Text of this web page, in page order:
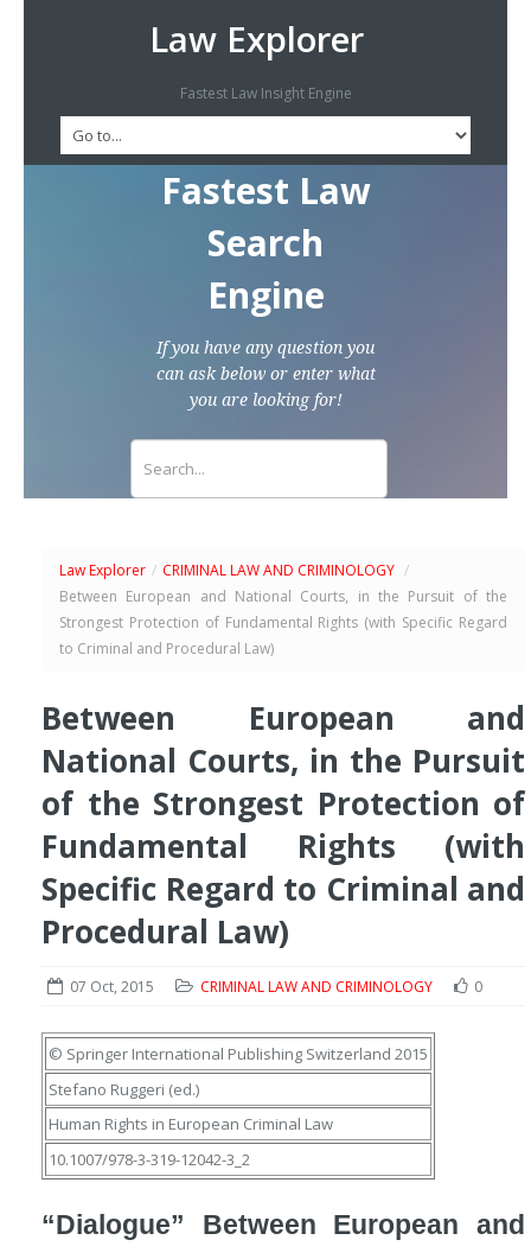
Law Explorer
Fastest Law Insight Engine
Fastest Law
Search
Engine
If you have any question you
can ask below or enter what
you are looking for!
Law Explorer / CRIMINAL LAW AND CRIMINOLOGY /
Between European and National Courts, in the Pursuit of the
Strongest Protection of Fundamental Rights (with Specific Regard
to Criminal and Procedural Law)
Between European and
National Courts, in the Pursuit
of the Strongest Protection of
Fundamental Rights (with
Specific Regard to Criminal and
Procedural Law)
07 Oct, 2015 CRIMINAL LAW AND CRIMINOLOGY 0
© Springer International Publishing Switzerland 2015
Stefano Ruggeri (ed.)
Human Rights in European Criminal Law
10.1007/978-3-319-12042-3_2
“Dialogue” Between European and